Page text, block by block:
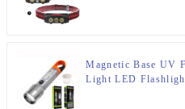
Magnetic Base UV
Light LED